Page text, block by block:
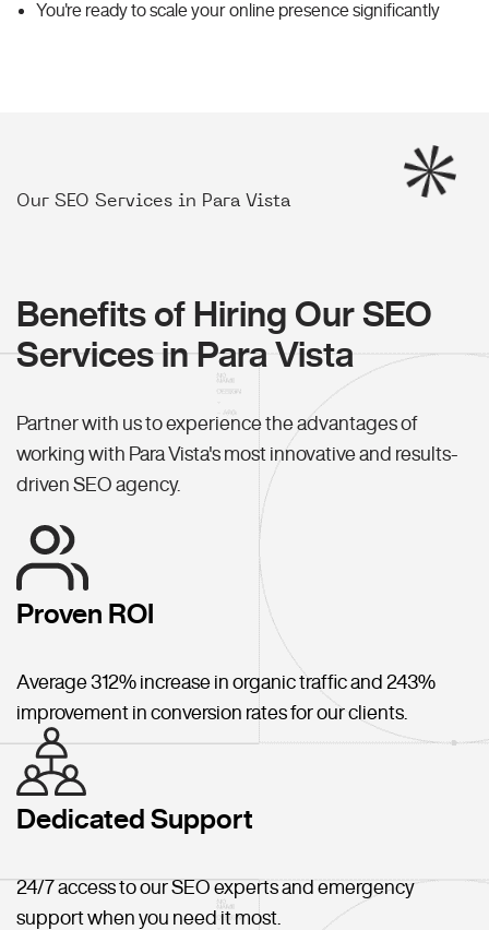
You're ready to scale your online presence significantly
Our SEO Services in Para Vista
Benefits of Hiring Our SEO
Services in Para Vista
Partner with us to experience the advantages of
working with Para Vista's most innovative and results-
driven SEO agency.
Proven ROI
Average 312% increase in organic traffic and 243%
improvement in conversion rates for our clients.
Dedicated Support
24/7 access to our SEO experts and emergency
support when you need it most.